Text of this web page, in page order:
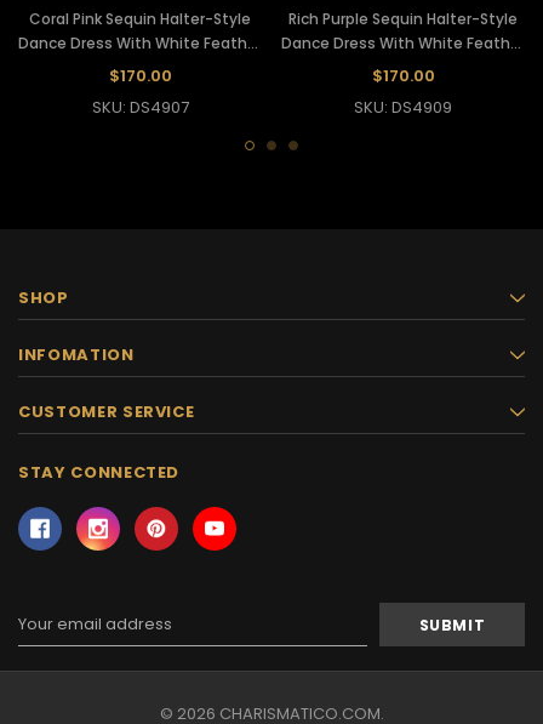
Coral Pink Sequin Halter-Style
Dance Dress With White Feather
Skirt
$170.00
SKU: DS4907
Rich Purple Sequin Halter-Style
Dance Dress With White Feather
Skirt
$170.00
SKU: DS4909
SHOP
INFOMATION
CUSTOMER SERVICE
STAY CONNECTED
Address
© 2026 CHARISMATICO.COM.